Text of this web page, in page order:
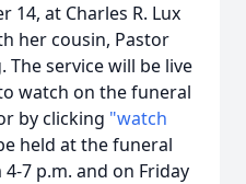
14, at Charles R. Lux
her cousin, Pastor
The service will be live
watch on the funeral
by clicking "watch
held at the funeral
7 p.m. and on Friday